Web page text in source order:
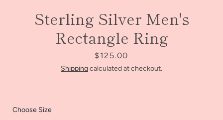
Sterling Silver Men's
Rectangle Ring
Price
$125.00
Shippingcalculated at checkout.
Choose Size